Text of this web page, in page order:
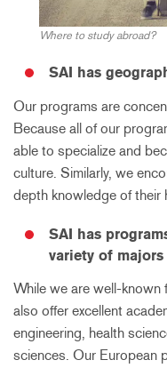
Where to study abroad?
SAI has
Our programs are
Because all of our
able to specialize and
culture. Similarly, we
depth knowledge of their
SAI has
variety of majors
While we are well-known
also offer excellent
engineering, health
sciences. Our European